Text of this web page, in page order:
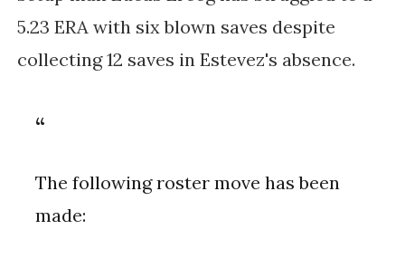
5.23 ERA with six blown saves despite
collecting 12 saves in Estevez's absence.
The following roster move has been
made: